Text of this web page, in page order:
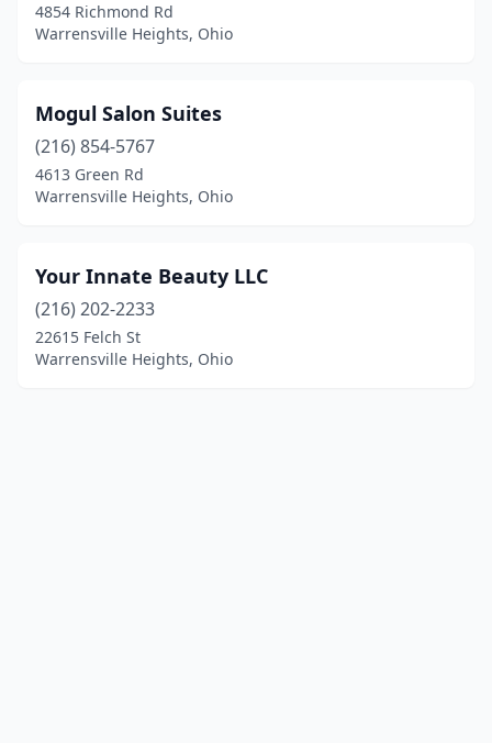
4854 Richmond Rd
Warrensville Heights, Ohio
Mogul Salon Suites
(216) 854-5767
4613 Green Rd
Warrensville Heights, Ohio
Your Innate Beauty LLC
(216) 202-2233
22615 Felch St
Warrensville Heights, Ohio